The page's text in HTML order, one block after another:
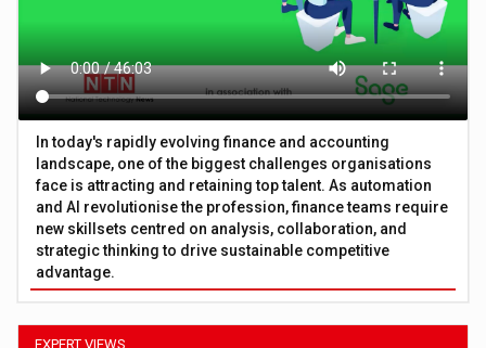
In today's rapidly evolving finance and accounting
landscape, one of the biggest challenges organisations
face is attracting and retaining top talent. As automation
and AI revolutionise the profession, finance teams require
new skillsets centred on analysis, collaboration, and
strategic thinking to drive sustainable competitive
advantage.
EXPERT VIEWS